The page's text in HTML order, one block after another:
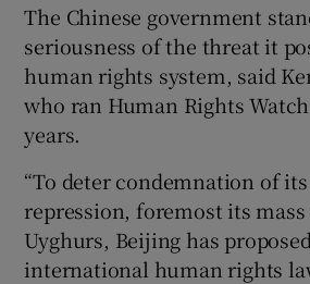
The Chinese government
seriousness of the threat it
human rights system, said
who ran Human Rights
years.
“To deter condemnation of its
repression, foremost its
Uyghurs, Beijing has
international human rights